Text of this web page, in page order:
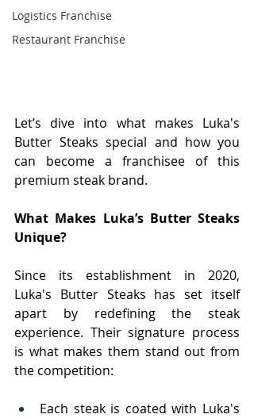
Logistics Franchise
Restaurant Franchise
Let’s dive into what makes Luka's
Butter Steaks special and how you
can become a franchisee of this
premium steak brand.
What Makes Luka’s Butter Steaks
Unique?
Since its establishment in 2020,
Luka's Butter Steaks has set itself
apart by redefining the steak
experience. Their signature process
is what makes them stand out from
the competition:
Each steak is coated with Luka's